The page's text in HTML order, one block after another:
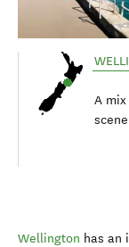
A
Wellington has an